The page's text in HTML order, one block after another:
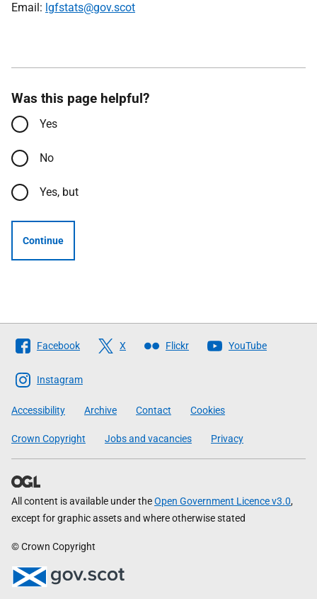
Email: lgfstats@gov.scot
Was this page helpful?
Yes
No
Yes, but
Continue
Follow
The
Scottish
Government
Facebook X Flickr YouTube
Instagram
Accessibility Archive Contact Cookies
Crown Copyright Jobs and vacancies Privacy
All content is available under theOpen Government Licence v3.0,
except for graphic assets and where otherwise stated
© Crown Copyright